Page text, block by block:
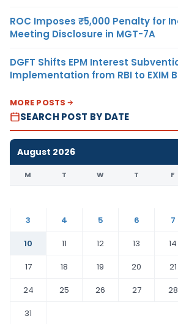
ROC Imposes ₹5,000 Penalty for
Meeting Disclosure in MGT-7A
DGFT Shifts EPM Interest
Implementation from RBI to EXIM
MORE POSTS
SEARCH POST BY DATE
August 2026
M T W T F
3
4 5 6 7
10
11 12 13 14
17
18 19 20 21
24
25 26 27 28
31